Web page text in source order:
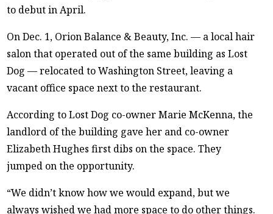
to debut in April.
On Dec. 1, Orion Balance & Beauty, Inc. — a local hair
salon that operated out of the same building as Lost
Dog — relocated to Washington Street, leaving a
vacant office space next to the restaurant.
According to Lost Dog co-owner Marie McKenna, the
landlord of the building gave her and co-owner
Elizabeth Hughes first dibs on the space. They
jumped on the opportunity.
“We didn’t know how we would expand, but we
always wished we had more space to do other things.